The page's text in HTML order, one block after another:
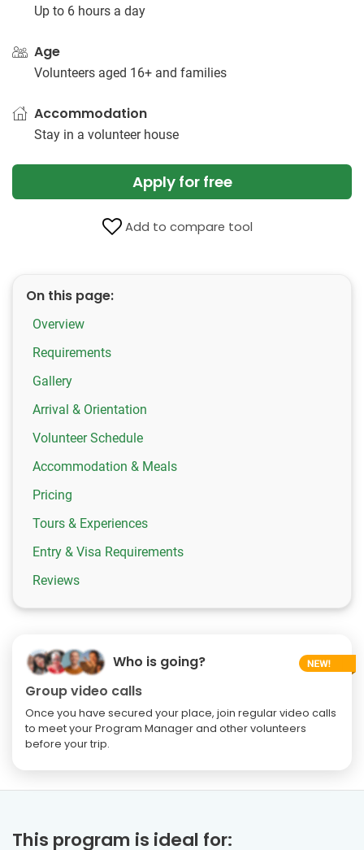
Up to 6 hours a day
Age
Volunteers aged 16+ and families
Accommodation
Stay in a volunteer house
Apply for free
Add to compare tool
On this page:
Overview
Requirements
Gallery
Arrival & Orientation
Volunteer Schedule
Accommodation & Meals
Pricing
Tours & Experiences
Entry & Visa Requirements
Reviews
Who is going?
Group video calls
Once you have secured your place, join regular video calls
to meet your Program Manager and other volunteers
before your trip.
This program is ideal for: